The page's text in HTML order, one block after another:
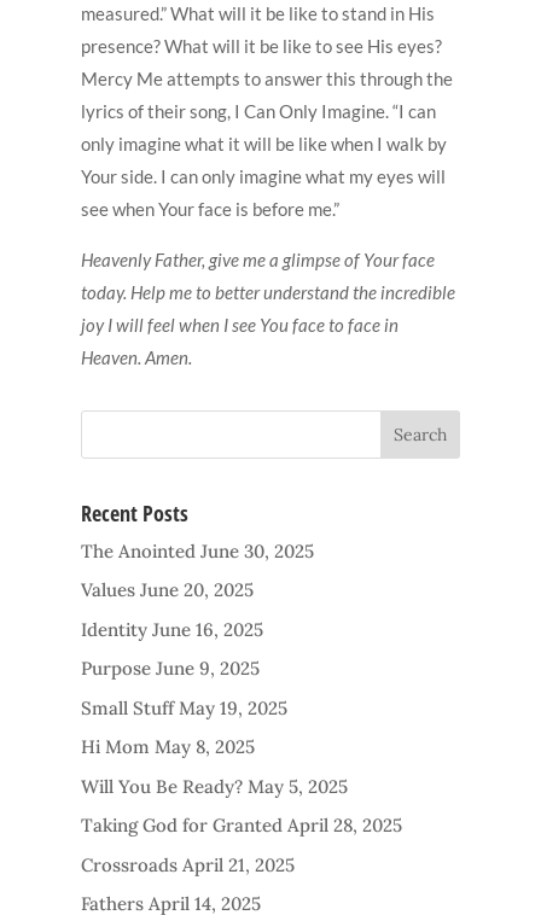
measured.” What will it be like to stand in His
presence? What will it be like to see His eyes?
Mercy Me attempts to answer this through the
lyrics of their song, I Can Only Imagine. “I can
only imagine what it will be like when I walk by
Your side. I can only imagine what my eyes will
see when Your face is before me.”
Heavenly Father, give me a glimpse of Your face
today. Help me to better understand the incredible
joy I will feel when I see You face to face in
Heaven. Amen.
Recent Posts
The Anointed June 30, 2025
Values June 20, 2025
Identity June 16, 2025
Purpose June 9, 2025
Small Stuff May 19, 2025
Hi Mom May 8, 2025
Will You Be Ready? May 5, 2025
Taking God for Granted April 28, 2025
Crossroads April 21, 2025
Fathers April 14, 2025